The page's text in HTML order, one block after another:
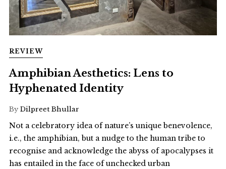
REVIEW
Amphibian Aesthetics: Lens to
Hyphenated Identity
By Dilpreet Bhullar
Not a celebratory idea of nature’s unique benevolence,
i.e., the amphibian, but a nudge to the human tribe to
recognise and acknowledge the abyss of apocalypses it
has entailed in the face of unchecked urban